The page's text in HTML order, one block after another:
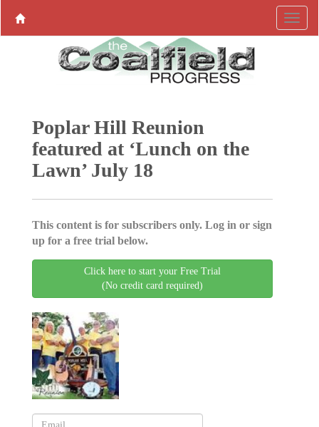
Poplar Hill Reunion
featured at ‘Lunch on the
Lawn’ July 18
This content is for subscribers only. Log in or sign
up for a free trial below.
Click here to start your Free Trial
(No credit card required)